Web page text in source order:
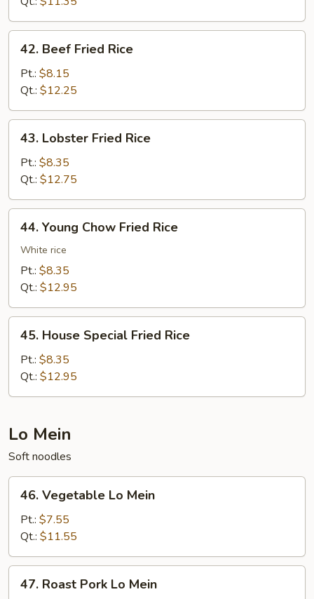
Beef
Fried
Rice
42. Beef Fried Rice
Pt.: $8.15
Qt.: $12.25
Lobster
Fried
Rice
43. Lobster Fried Rice
Pt.: $8.35
Qt.: $12.75
Young
Chow
Fried
Rice
44. Young Chow Fried Rice
White rice
Pt.: $8.35
Qt.: $12.95
House
Special
Fried
Rice
45. House Special Fried Rice
Pt.: $8.35
Qt.: $12.95
Lo Mein
Soft noodles
Vegetable
Mein
46. Vegetable Lo Mein
Pt.: $7.55
Qt.: $11.55
Roast
47. Roast Pork Lo Mein